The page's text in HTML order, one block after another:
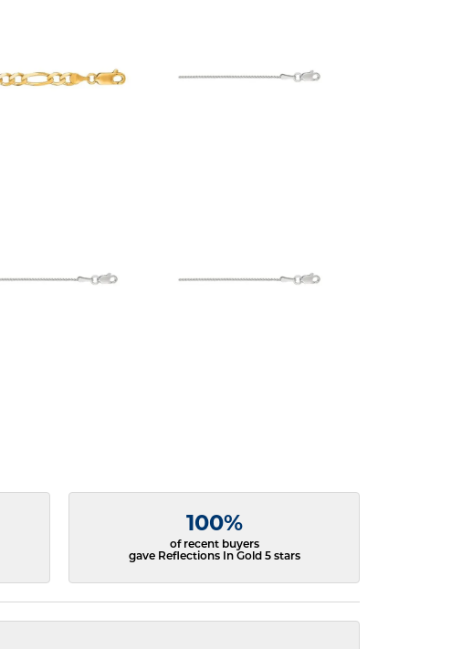
100%
of recent buyers
gave Reflections In Gold 5 stars